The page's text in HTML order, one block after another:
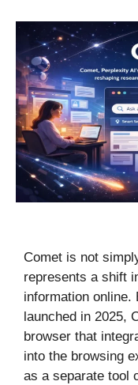
Comet is not
represents a shift
information online.
launched in 2025,
browser that
into the browsing
as a separate tool